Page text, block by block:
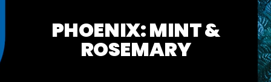
PHOENIX: MINT &
ROSEMARY